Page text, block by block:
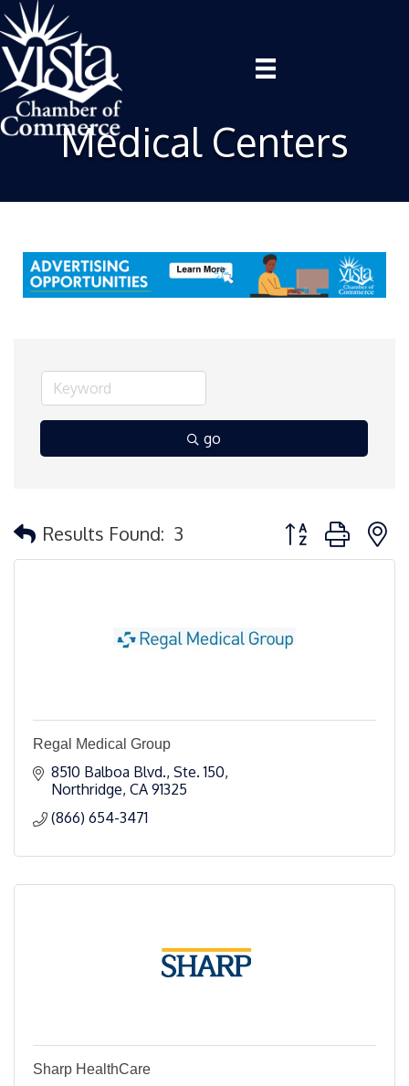
Medical Centers
go
Results Found: 3 Button group with
Regal Medical Group
8510 Balboa Blvd., Ste. 150
Northridge CA 91325
(866) 654-3471
Sharp HealthCare